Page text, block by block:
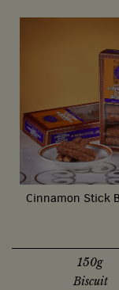
Cinnamon Stick
150g
Biscuit